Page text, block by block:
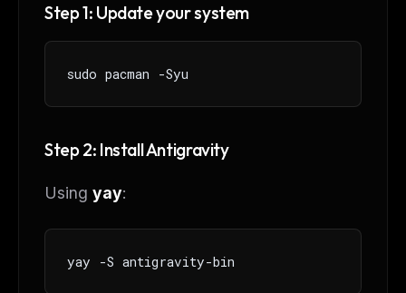
Step 1: Update your system
sudo pacman -Syu
Step 2: Install Antigravity
Using yay:
yay -S antigravity-bin